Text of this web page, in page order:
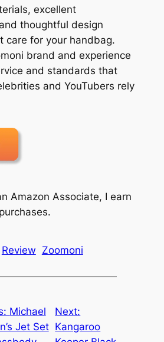
excellent
thoughtful design
care for your handbag.
brand and experience
and standards that
and YouTubers rely
Amazon Associate, I earn
Review Zoomoni
Michael
Jet Set
Next:
Kangaroo